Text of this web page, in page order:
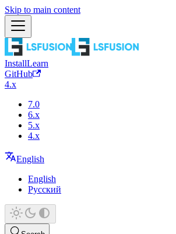
Skip to main content
InstallLearn
GitHub
4.x
7.0
6.x
5.x
4.x
English
English
Русский